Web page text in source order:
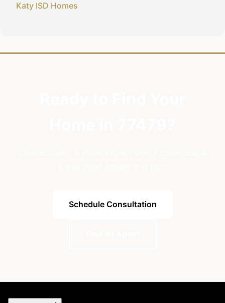
Katy ISD Homes
Schedule Consultation